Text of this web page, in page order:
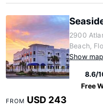
2900
Beach,
Show map
8.6/
Free
FROM USD 243